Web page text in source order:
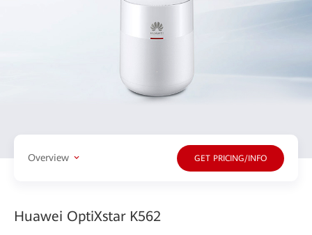
Overview GET PRICING/INFO
Huawei OptiXstar K562